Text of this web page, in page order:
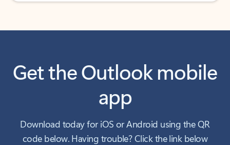
Get the Outlook mobile
app
Download today for iOS or Android using the QR
code below. Having trouble? Click the link below